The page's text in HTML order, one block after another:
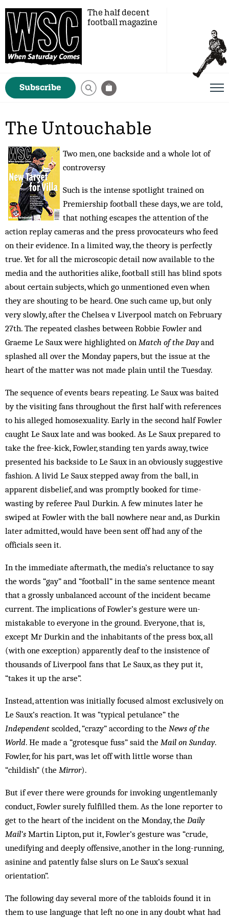
The half decent
football magazine
Subscribe
The Untouchable
Two men, one backside and a whole lot of
controversy
Such is the intense spotlight trained on
Premiership football these days, we are told,
that nothing escapes the attention of the
action replay cameras and the press provocateurs who feed
on their evidence. In a limited way, the theory is perfectly
true. Yet for all the microscopic detail now available to the
media and the authorities alike, football still has blind spots
about certain subjects, which go unmentioned even when
they are shouting to be heard. One such came up, but only
very slowly, after the Chelsea v Liverpool match on February
27th. The repeated clashes between Ro­bbie Fowler and
Graeme Le Saux were highlighted on Match of the Dayand
splashed all over the Monday papers, but the issue at the
heart of the matter was not made plain until the Tuesday.
The sequence of events bears re­peat­ing. Le Saux was baited
by the visiting fans throughout the first half with references
to his alleged homosex­uality. Early in the second half Fowler
caught Le Saux late and was booked. As Le Saux prepared to
take the free-kick, Fowler, standing ten yards away, twice
presented his backside to Le Saux in an obviously suggestive
fashion. A livid Le Saux stepped away from the ball, in
apparent disbelief, and was promptly booked for time-
wasting by referee Paul Durkin. A few minutes later he
swiped at Fowler with the ball nowhere near and, as Dur­kin
later admitted, would have been sent off had any of the
officials seen it.
In the immediate aftermath, the media’s reluctance to say
the words “gay” and “football” in the same sentence meant
that a grossly unbalanced account of the incident be­came
current. The implications of Fowler’s gesture were un-
mistakable to everyone in the ground. Everyone, that is,
except Mr Durkin and the inhabitants of the press box, all
(with one exception) apparently deaf to the insistence of
thousands of Liverpool fans that Le Saux, as they put it,
“takes it up the arse”.
Instead, attention was initially focused almost exclusively on
Le Saux’s reaction. It was “typical petulance” the
Independent scolded, “crazy” according to the News of the
World. He made a “grotesque fuss” said the Mail on Sunday.
Fowler, for his part, was let off with little worse than
“childish” (the Mirror).
But if ever there were grounds for invoking ungentlemanly
conduct, Fow­ler surely fulfilled them. As the lone reporter to
get to the heart of the incident on the Monday, the Daily
Mail’s Martin Lipton, put it, Fowler’s gesture was “crude,
unedifying and deeply offensive, another in the long-running,
asinine and patently false slurs on Le Saux’s sexual
orientation”.
The following day several more of the tabloids found it in
them to use language that left no one in any doubt what had